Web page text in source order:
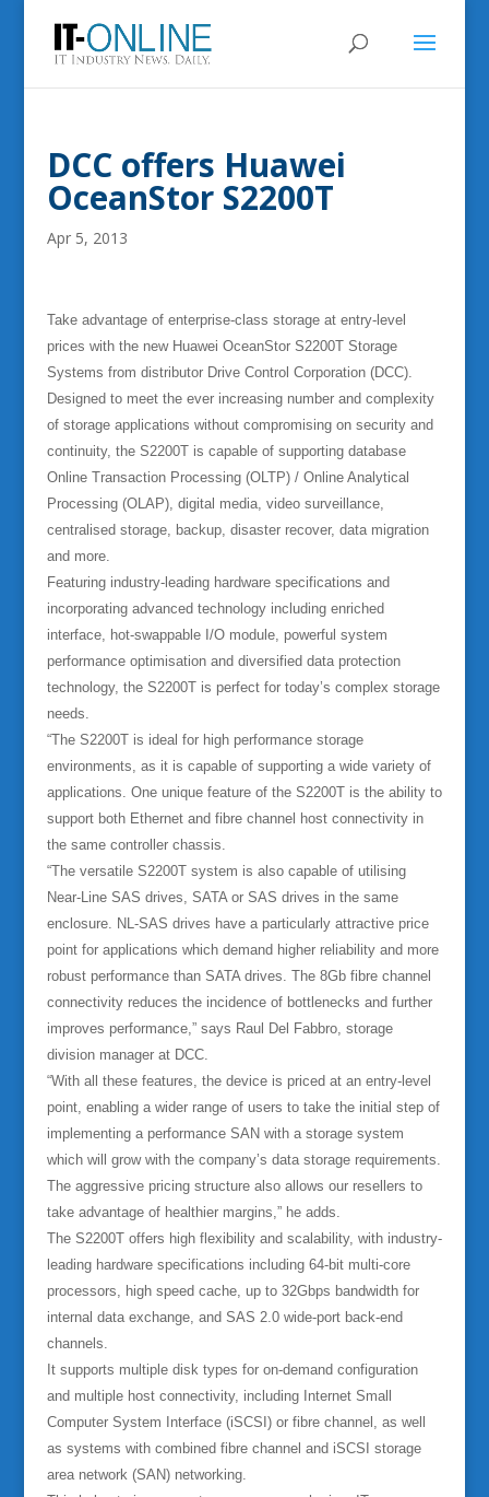
DCC offers Huawei
OceanStor S2200T
Apr 5, 2013
Take advantage of enterprise-class storage at entry-level
prices with the new Huawei OceanStor S2200T Storage
Systems from distributor Drive Control Corporation (DCC).
Designed to meet the ever increasing number and complexity
of storage applications without compromising on security and
continuity, the S2200T is capable of supporting database
Online Transaction Processing (OLTP) / Online Analytical
Processing (OLAP), digital media, video surveillance,
centralised storage, backup, disaster recover, data migration
and more.
Featuring industry-leading hardware specifications and
incorporating advanced technology including enriched
interface, hot-swappable I/O module, powerful system
performance optimisation and diversified data protection
technology, the S2200T is perfect for today’s complex storage
needs.
“The S2200T is ideal for high performance storage
environments, as it is capable of supporting a wide variety of
applications. One unique feature of the S2200T is the ability to
support both Ethernet and fibre channel host connectivity in
the same controller chassis.
“The versatile S2200T system is also capable of utilising
Near-Line SAS drives, SATA or SAS drives in the same
enclosure. NL-SAS drives have a particularly attractive price
point for applications which demand higher reliability and more
robust performance than SATA drives. The 8Gb fibre channel
connectivity reduces the incidence of bottlenecks and further
improves performance,” says Raul Del Fabbro, storage
division manager at DCC.
“With all these features, the device is priced at an entry-level
point, enabling a wider range of users to take the initial step of
implementing a performance SAN with a storage system
which will grow with the company’s data storage requirements.
The aggressive pricing structure also allows our resellers to
take advantage of healthier margins,” he adds.
The S2200T offers high flexibility and scalability, with industry-
leading hardware specifications including 64-bit multi-core
processors, high speed cache, up to 32Gbps bandwidth for
internal data exchange, and SAS 2.0 wide-port back-end
channels.
It supports multiple disk types for on-demand configuration
and multiple host connectivity, including Internet Small
Computer System Interface (iSCSI) or fibre channel, as well
as systems with combined fibre channel and iSCSI storage
area network (SAN) networking.